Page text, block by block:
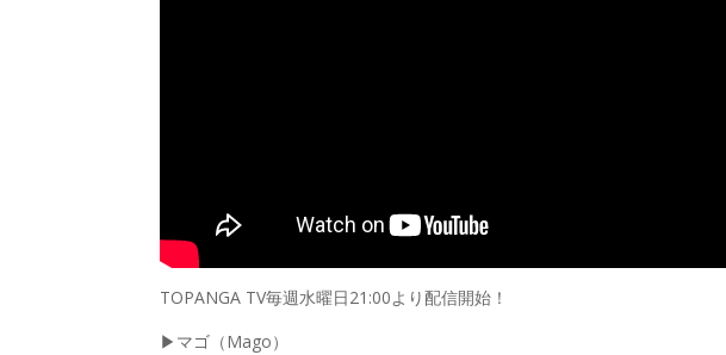
TOPANGA TV毎週水曜日21:00より配信開始！
▶マゴ（Mago）